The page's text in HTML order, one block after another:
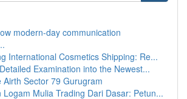
modern-day communication
International Cosmetics Shipping: Re...
Examination into the Newest...
Airth Sector 79 Gurugram
Logam Mulia Trading Dari Dasar: Petun...